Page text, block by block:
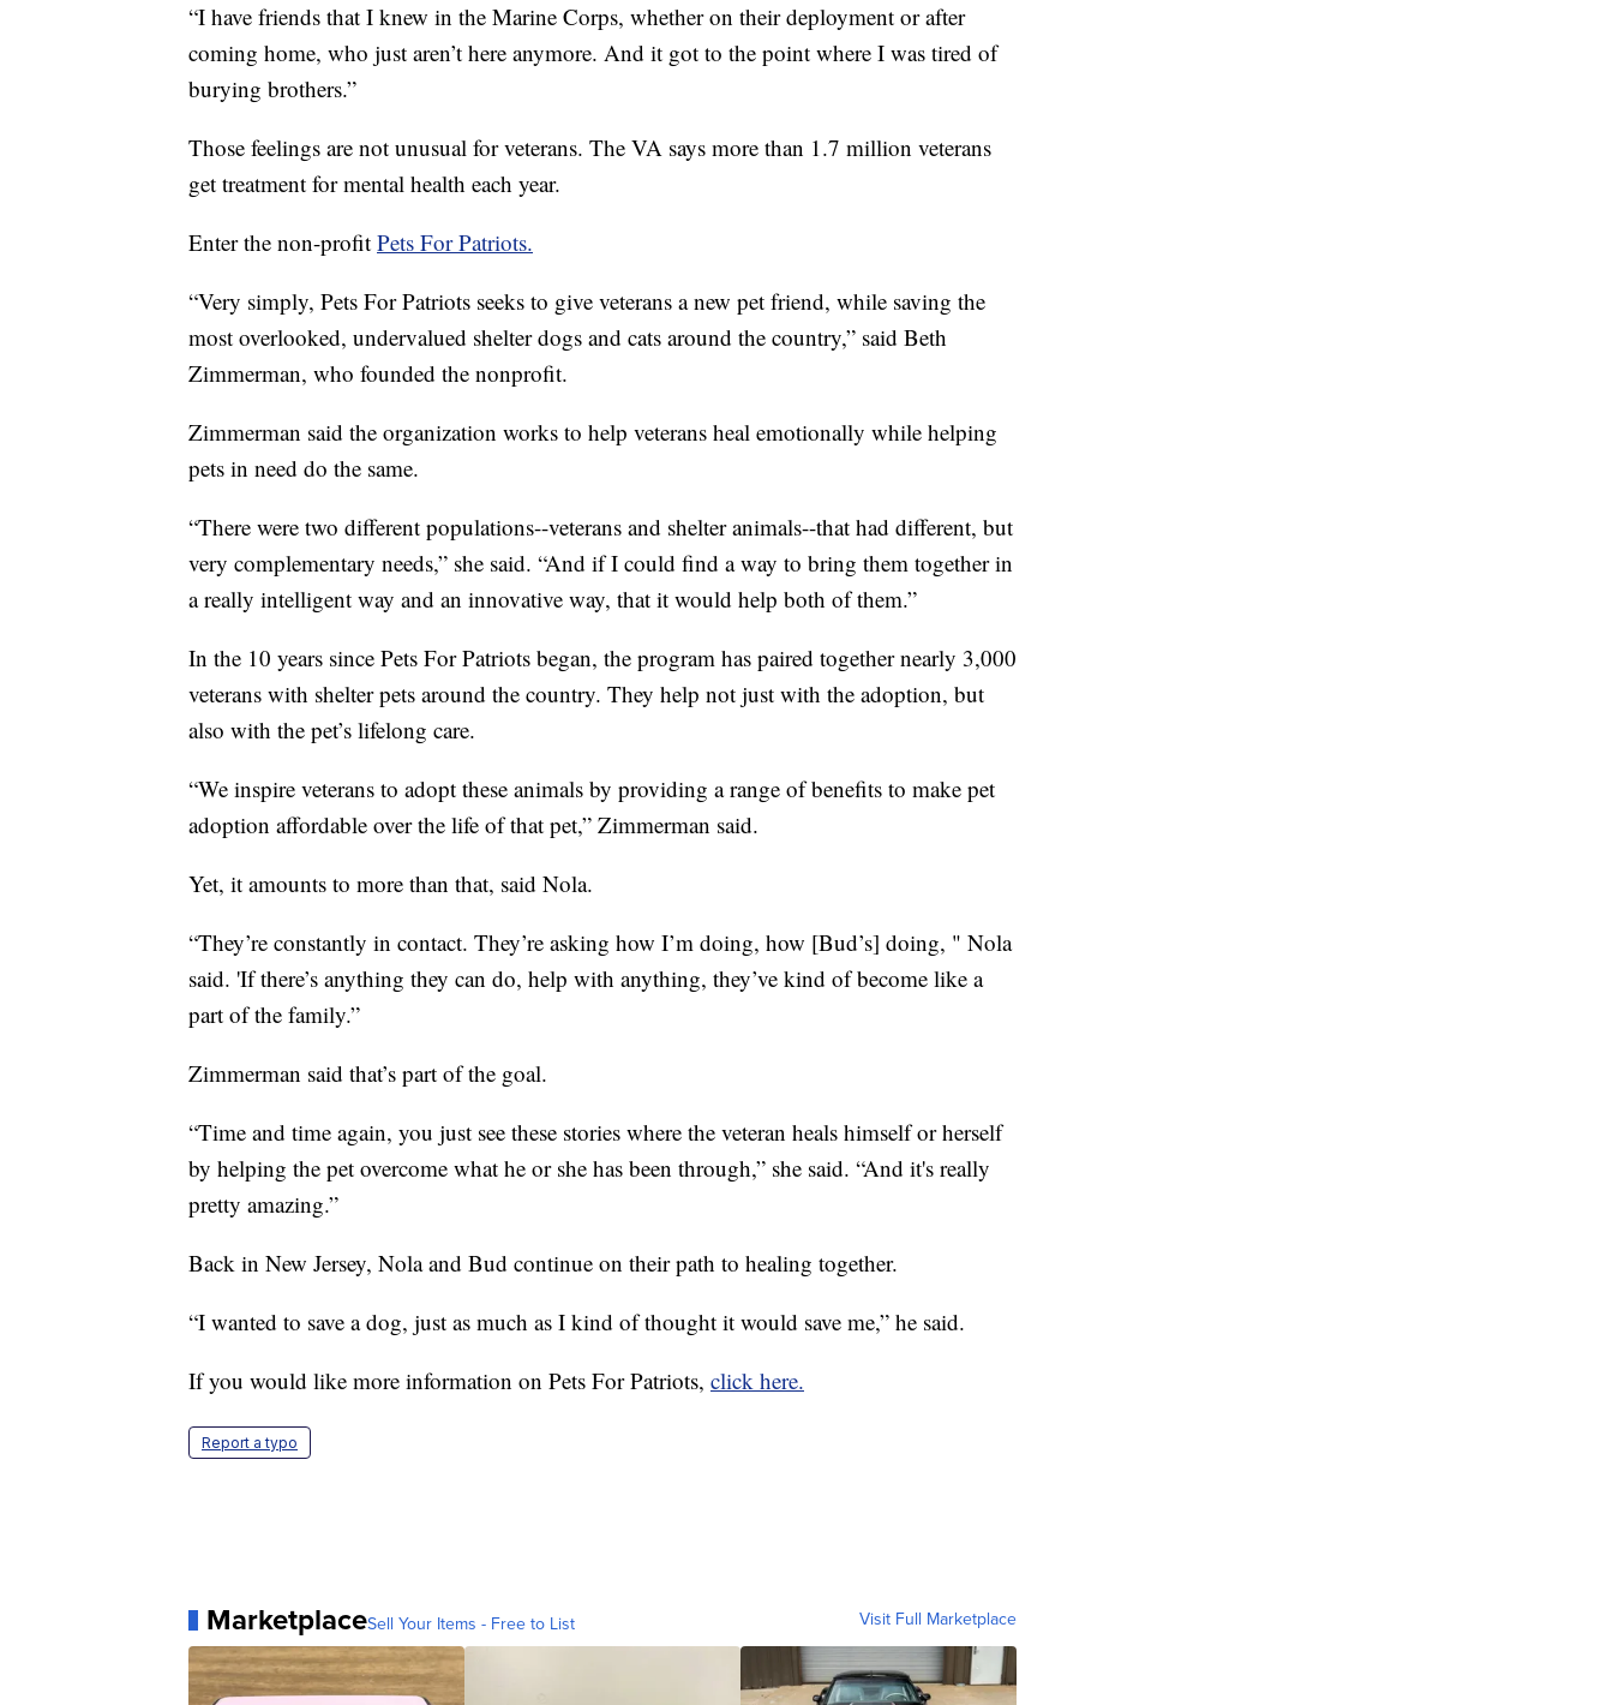
“I have friends that I knew in the Marine Corps, whether on their deployment or after
coming home, who just aren’t here anymore. And it got to the point where I was tired of
burying brothers.”
Those feelings are not unusual for veterans. The VA says more than 1.7 million veterans
get treatment for mental health each year.
Enter the non-profit Pets For Patriots.
“Very simply, Pets For Patriots seeks to give veterans a new pet friend, while saving the
most overlooked, undervalued shelter dogs and cats around the country,” said Beth
Zimmerman, who founded the nonprofit.
Zimmerman said the organization works to help veterans heal emotionally while helping
pets in need do the same.
“There were two different populations--veterans and shelter animals--that had different, but
very complementary needs,” she said. “And if I could find a way to bring them together in
a really intelligent way and an innovative way, that it would help both of them.”
In the 10 years since Pets For Patriots began, the program has paired together nearly 3,000
veterans with shelter pets around the country. They help not just with the adoption, but
also with the pet’s lifelong care.
“We inspire veterans to adopt these animals by providing a range of benefits to make pet
adoption affordable over the life of that pet,” Zimmerman said.
Yet, it amounts to more than that, said Nola.
“They’re constantly in contact. They’re asking how I’m doing, how [Bud’s] doing, " Nola
said. 'If there’s anything they can do, help with anything, they’ve kind of become like a
part of the family.”
Zimmerman said that’s part of the goal.
“Time and time again, you just see these stories where the veteran heals himself or herself
by helping the pet overcome what he or she has been through,” she said. “And it's really
pretty amazing.”
Back in New Jersey, Nola and Bud continue on their path to healing together.
“I wanted to save a dog, just as much as I kind of thought it would save me,” he said.
If you would like more information on Pets For Patriots, click here.
Report a typo
MarketplaceSell Your Items - Free to List Visit Full Marketplace